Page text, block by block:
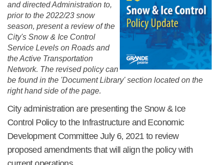
anddirected Administration to,
prior to the 2022/23 snow
season, present a review of the
City's Snow & Ice Control
Service Levels on Roads and
the Active Transportation
Network. The revised policy can
be foundin the 'Document Library' section located on the
right hand side of the page.
City administration are presenting the Snow & Ice
Control Policy to the Infrastructure and Economic
Development Committee July 6, 2021 to review
proposed amendments that will align the policy with